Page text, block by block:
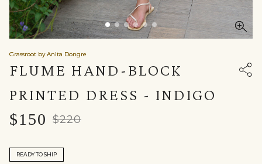
Grassroot by Anita Dongre
FLUME HAND-BLOCK
PRINTED DRESS - INDIGO
$150 $220
READY TO SHIP